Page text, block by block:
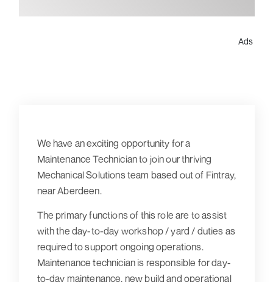
Ads
We have an exciting opportunity for a
Maintenance Technician to join our thriving
Mechanical Solutions team based out of Fintray,
near Aberdeen.
The primary functions of this role are to assist
with the day-to-day workshop / yard / duties as
required to support ongoing operations.
Maintenance technician is responsible for day-
to-day maintenance, new build and operational